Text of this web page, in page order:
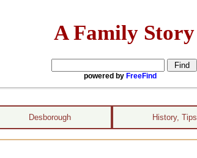
A Family Story
powered by FreeFind
Desborough History, Tips